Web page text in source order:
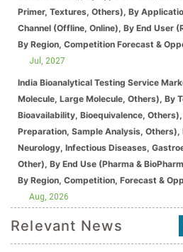
Primer, Textures, Others), By
Channel (Offline, Online), By End User
Jul, 2027
India Bioanalytical Testing Service
Molecule, Large Molecule, Others), By
Bioavailability, Bioequivalence,
Preparation, Sample Analysis,
Neurology, Infectious Diseases,
Other), By End Use (Pharma &
Aug, 2026
Relevant News